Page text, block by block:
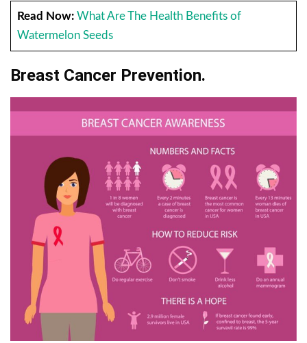
Read Now: What Are The Health Benefits of
Watermelon Seeds
Breast Cancer Prevention.